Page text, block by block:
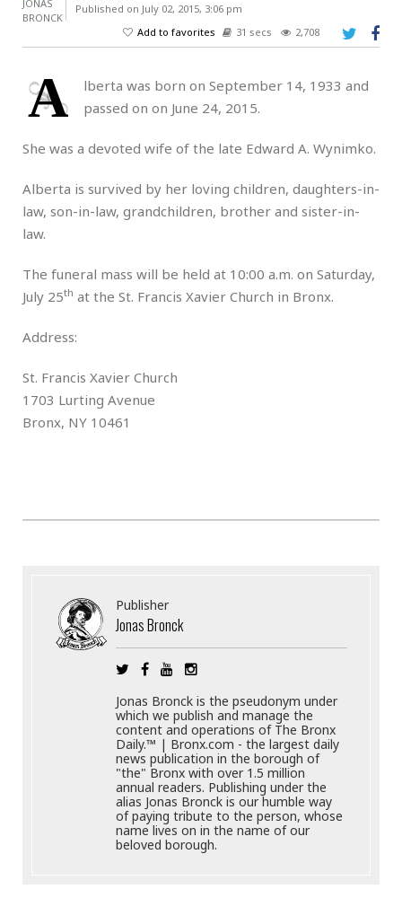
Published on July 02, 2015, 3:06 pm
Add to favorites
31 secs 2,708
A
lberta was born on September 14, 1933 and
passed on on June 24, 2015.
She was a devoted wife of the late Edward A. Wynimko.
Alberta is survived by her loving children, daughters-in-
law, son-in-law, grandchildren, brother and sister-in-
law.
The funeral mass will be held at 10:00 a.m. on Saturday,
July 25th at the St. Francis Xavier Church in Bronx.
Address:
St. Francis Xavier Church
1703 Lurting Avenue
Bronx, NY 10461
Publisher
Jonas Bronck
Jonas Bronck is the pseudonym under
which we publish and manage the
content and operations of The Bronx
Daily.™ | Bronx.com - the largest daily
news publication in the borough of
"the" Bronx with over 1.5 million
annual readers. Publishing under the
alias Jonas Bronck is our humble way
of paying tribute to the person, whose
name lives on in the name of our
beloved borough.